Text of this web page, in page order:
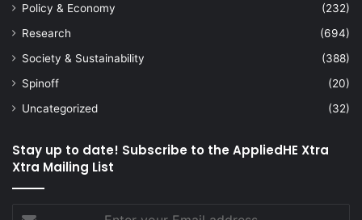
Policy & Economy
(232)
Research
(694)
Society & Sustainability
(388)
Spinoff
(20)
Uncategorized
(32)
Stay up to date! Subscribe to the AppliedHE Xtra
Xtra Mailing List